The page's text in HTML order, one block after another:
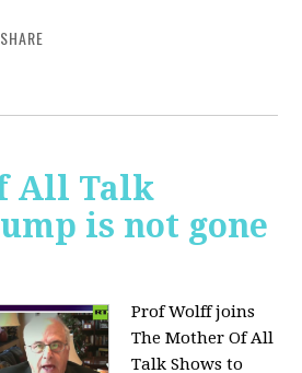
SHARE
All Talk
is not gone
Prof Wolff joins
The Mother Of All
Talk Shows to